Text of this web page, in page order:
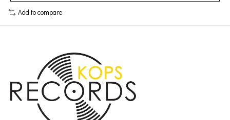
Add to compare